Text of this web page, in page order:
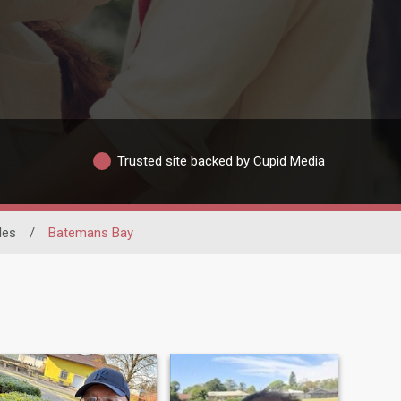
Trusted site backed by Cupid Media
/ Batemans Bay